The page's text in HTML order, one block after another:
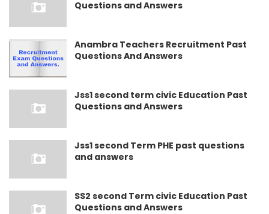
Questions and Answers
Anambra Teachers Recruitment Past
Questions And Answers
Jss1 second term civic Education Past
Questions and Answers
Jss1 second Term PHE past questions
and answers
SS2 second Term civic Education Past
Questions and Answers